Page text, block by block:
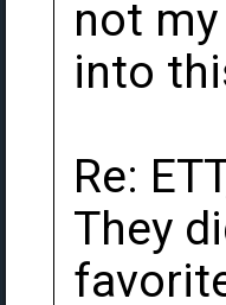
not
into
Re:
They